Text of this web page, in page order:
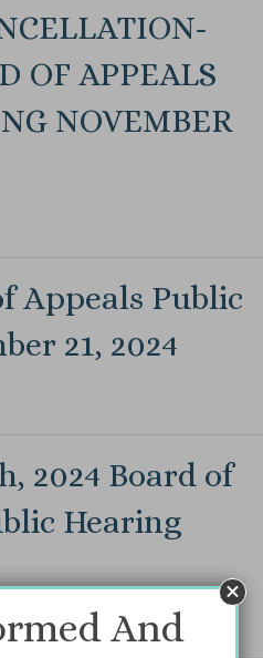
OF APPEALS
NOVEMBER
Appeals Public
21, 2024
2024 Board of
Hearing
And